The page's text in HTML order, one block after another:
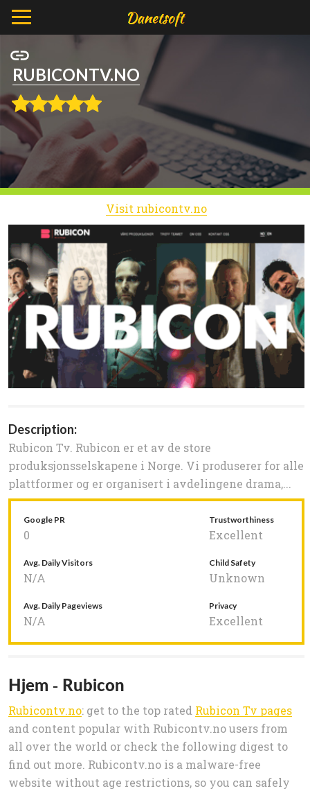
RUBICONTV.NO
Visit rubicontv.no
Description:
Rubicon Tv. Rubicon er et av de store
produksjonsselskapene i Norge. Vi produserer for alle
plattformer og er organisert i avdelingene drama,...
Google PR
0
Trustworthiness
Excellent
Avg. Daily Visitors
N/A
Child Safety
Unknown
Avg. Daily Pageviews
N/A
Privacy
Excellent
Hjem - Rubicon
Rubicontv.no: get to the top rated Rubicon Tv pages
and content popular with Rubicontv.no users from
all over the world or check the following digest to
find out more. Rubicontv.no is a malware-free
website without age restrictions, so you can safely